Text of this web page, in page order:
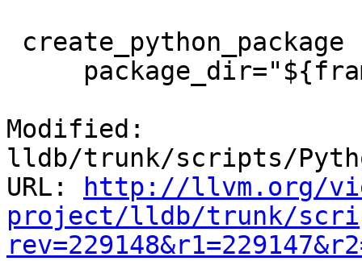
Modified:
lldb/trunk/scripts/
URL:
http://llvm.org/
project/lldb/trunk/